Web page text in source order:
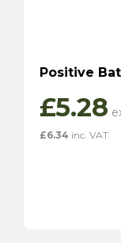
Positive
£5.28
£6.34 inc. VAT